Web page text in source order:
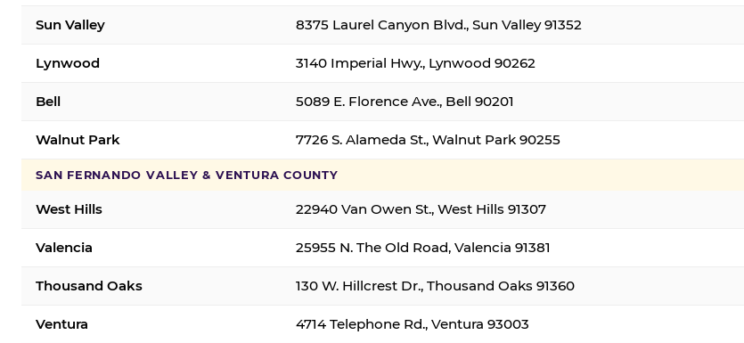
Sun Valley 8375 Laurel Canyon Blvd., Sun Valley 91352
Lynwood 3140 Imperial Hwy., Lynwood 90262
Bell 5089 E. Florence Ave., Bell 90201
Walnut Park 7726 S. Alameda St., Walnut Park 90255
SAN FERNANDO VALLEY & VENTURA COUNTY
West Hills 22940 Van Owen St., West Hills 91307
Valencia 25955 N. The Old Road, Valencia 91381
Thousand Oaks 130 W. Hillcrest Dr., Thousand Oaks 91360
Ventura 4714 Telephone Rd., Ventura 93003